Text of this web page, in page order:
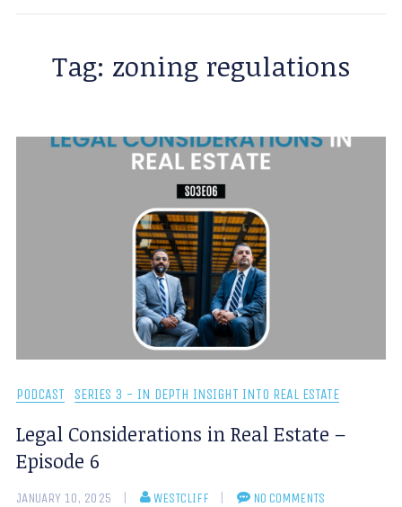
Tag: zoning regulations
PODCAST SERIES 3 - IN DEPTH INSIGHT INTO REAL ESTATE
Legal Considerations in Real Estate –
Episode 6
JANUARY 10, 2025 WESTCLIFF NO COMMENTS